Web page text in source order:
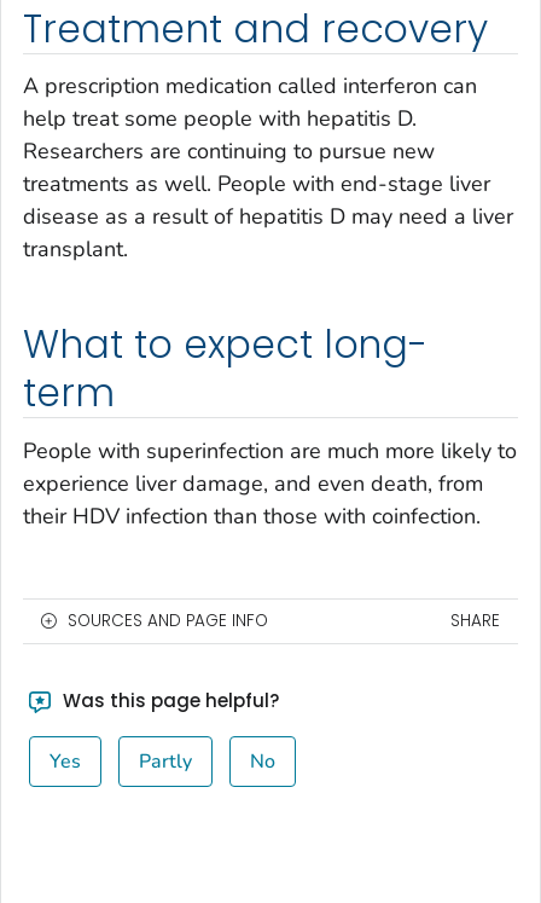
Treatment and recovery
A prescription medication called interferon can
help treat some people with hepatitis D.
Researchers are continuing to pursue new
treatments as well. People with end-stage liver
disease as a result of hepatitis D may need a liver
transplant.
What to expect long-
term
People with superinfection are much more likely to
experience liver damage, and even death, from
their HDV infection than those with coinfection.
SOURCES AND PAGE INFO SHARE
Was this page helpful?
Yes Partly No